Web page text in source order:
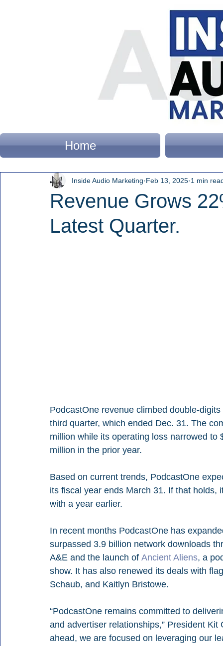
Home
Revenue Grows
Latest Quarter.
Inside Audio Marketing Feb 13, 2025 1 min
PodcastOne revenue climbed double-
third quarter, which ended Dec. 31. The
million while its operating loss narrowed
million in the prior year.
Based on current trends, PodcastOne
its fiscal year ends March 31. If that
with a year earlier.
In recent months PodcastOne has
surpassed 3.9 billion network downloads
A&E and the launch of Ancient Aliens, a
show. It has also renewed its deals with
Schaub, and Kaitlyn Bristowe.
“PodcastOne remains committed to
and advertiser relationships,” President
ahead, we are focused on leveraging our